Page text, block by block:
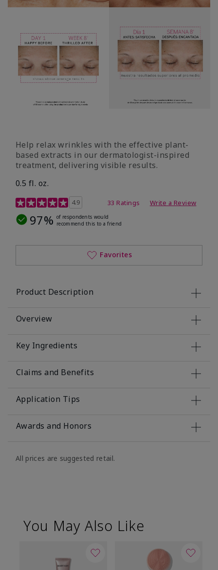
Help relax wrinkles with the effective plant-
based extracts in our dermatologist-inspired
treatment, delivering visible results.
0.5 fl. oz.
4.9 out of 5 Customer Rating
4.9 33 Ratings Write a Review
97% of respondents would
recommend this to a friend
Favorites
Product Description
Overview
Key Ingredients
Claims and Benefits
Application Tips
Awards and Honors
All prices are suggested retail.
You May Also Like